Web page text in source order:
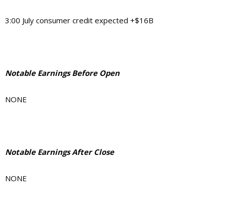
3:00 July consumer credit expected +$16B
Notable Earnings Before Open
NONE
Notable Earnings After Close
NONE